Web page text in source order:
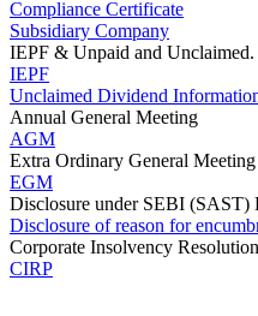
Compliance Certificate
Subsidiary Company
IEPF & Unpaid and Unclaimed.
IEPF
Unclaimed Dividend
Annual General Meeting
AGM
Extra Ordinary General Meeting
EGM
Disclosure under SEBI (SAST)
Disclosure of reason for
Corporate Insolvency
CIRP